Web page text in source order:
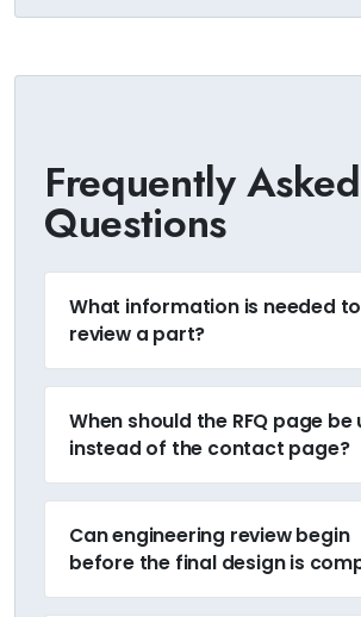
Frequently Asked
Questions
What information is needed to
review a part?
When should the RFQ page be
instead of the contact page?
Can engineering review begin
before the final design is